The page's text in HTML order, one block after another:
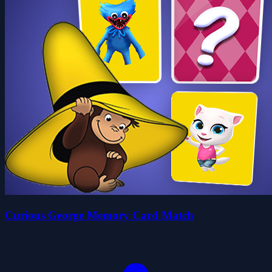
Curious George Memory Card Match